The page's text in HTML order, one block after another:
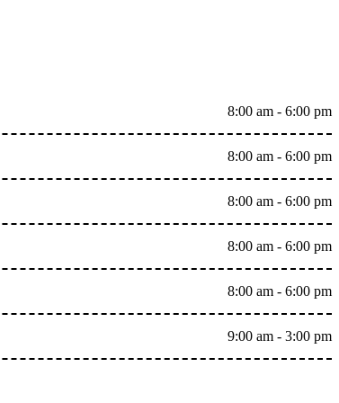
8:00 am - 6:00 pm
8:00 am - 6:00 pm
8:00 am - 6:00 pm
8:00 am - 6:00 pm
8:00 am - 6:00 pm
9:00 am - 3:00 pm